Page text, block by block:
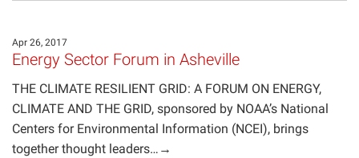
Apr 26, 2017
Energy Sector Forum in Asheville
THE CLIMATE RESILIENT GRID: A FORUM ON ENERGY,
CLIMATE AND THE GRID, sponsored by NOAA’s National
Centers for Environmental Information (NCEI), brings
together thought leaders…→